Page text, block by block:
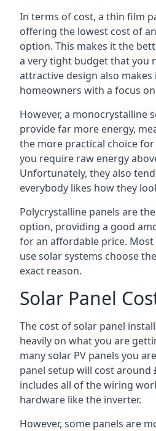
In terms of cost, a thin film
offering the lowest cost of
option. This makes it the
a very tight budget that you
attractive design also
homeowners with a focus
However, a monocrystalline
provide far more energy,
the more practical choice
you require raw energy
Unfortunately, they also
everybody likes how they
Polycrystalline panels are
option, providing a good
for an affordable price.
use solar systems choose
exact reason.
Solar Panel
The cost of solar panel
heavily on what you are
many solar PV panels you
panel setup will cost around
includes all of the wiring
hardware like the inverter.
However, some panels are